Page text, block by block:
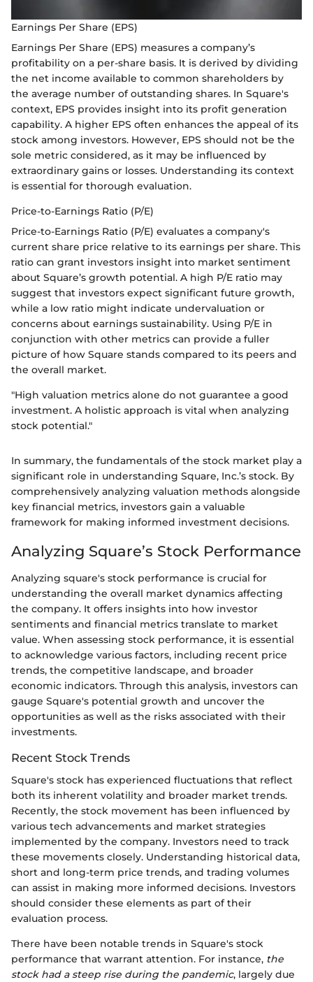
Earnings Per Share (EPS)
Earnings Per Share (EPS) measures a company’s
profitability on a per-share basis. It is derived by dividing
the net income available to common shareholders by
the average number of outstanding shares. In Square's
context, EPS provides insight into its profit generation
capability. A higher EPS often enhances the appeal of its
stock among investors. However, EPS should not be the
sole metric considered, as it may be influenced by
extraordinary gains or losses. Understanding its context
is essential for thorough evaluation.
Price-to-Earnings Ratio (P/E)
Price-to-Earnings Ratio (P/E) evaluates a company's
current share price relative to its earnings per share. This
ratio can grant investors insight into market sentiment
about Square’s growth potential. A high P/E ratio may
suggest that investors expect significant future growth,
while a low ratio might indicate undervaluation or
concerns about earnings sustainability. Using P/E in
conjunction with other metrics can provide a fuller
picture of how Square stands compared to its peers and
the overall market.
"High valuation metrics alone do not guarantee a good
investment. A holistic approach is vital when analyzing
stock potential."
In summary, the fundamentals of the stock market play a
significant role in understanding Square, Inc.’s stock. By
comprehensively analyzing valuation methods alongside
key financial metrics, investors gain a valuable
framework for making informed investment decisions.
Analyzing Square’s Stock Performance
Analyzing square's stock performance is crucial for
understanding the overall market dynamics affecting
the company. It offers insights into how investor
sentiments and financial metrics translate to market
value. When assessing stock performance, it is essential
to acknowledge various factors, including recent price
trends, the competitive landscape, and broader
economic indicators. Through this analysis, investors can
gauge Square's potential growth and uncover the
opportunities as well as the risks associated with their
investments.
Recent Stock Trends
Square's stock has experienced fluctuations that reflect
both its inherent volatility and broader market trends.
Recently, the stock movement has been influenced by
various tech advancements and market strategies
implemented by the company. Investors need to track
these movements closely. Understanding historical data,
short and long-term price trends, and trading volumes
can assist in making more informed decisions. Investors
should consider these elements as part of their
evaluation process.
There have been notable trends in Square's stock
performance that warrant attention. For instance, the
stock had a steep rise during the pandemic, largely due